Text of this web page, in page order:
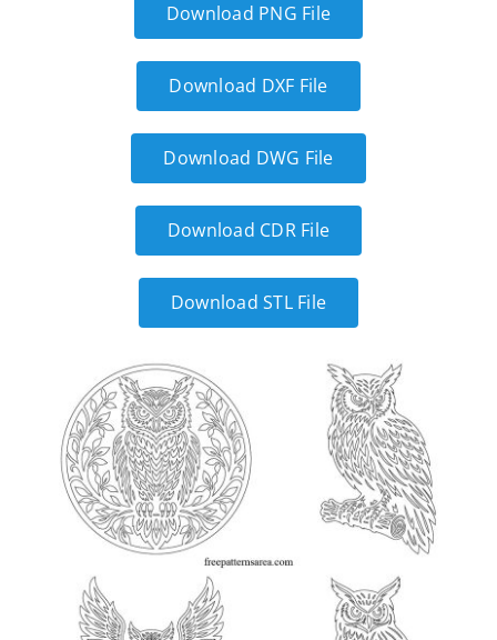
Download PNG File
Download DXF File
Download DWG File
Download CDR File
Download STL File